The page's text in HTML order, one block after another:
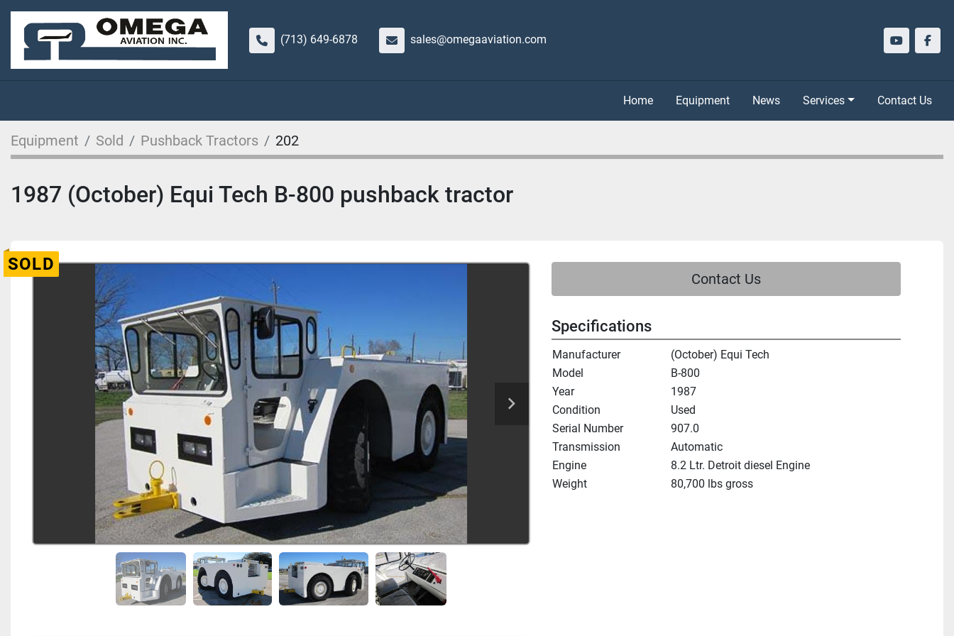
(713) 649-6878 sales@omegaaviation.com
youtube
Home Equipment News Services Contact Us
Equipment Sold Pushback Tractors 202
1987 (October) Equi Tech B-800 pushback tractor
SOLD
Contact Us
Specifications
Manufacturer
(October) Equi Tech
Model
B-800
Year
1987
Condition
Used
Serial Number
907.0
Transmission
Automatic
Engine
8.2 Ltr. Detroit diesel Engine
Weight
80,700 lbs gross